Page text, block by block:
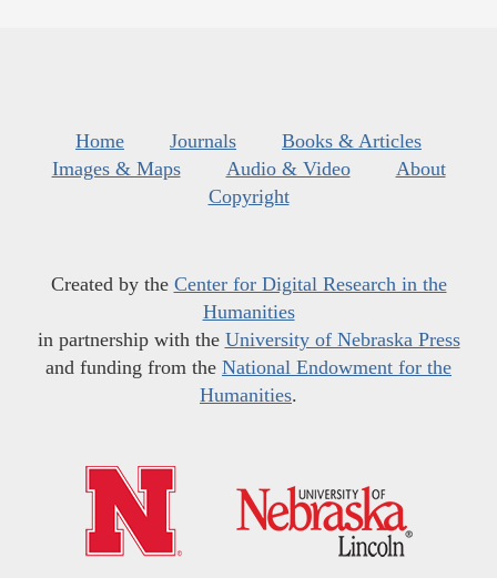
Home Journals
Books & Articles
Images & Maps
Audio & Video
About
Copyright
Created by the Center for Digital Research in the
Humanities
in partnership with the University of Nebraska Press
and funding from the National Endowment for the
Humanities.